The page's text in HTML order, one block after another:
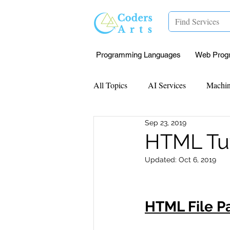
Programming Languages Web
All Topics AI Services
Mentorship Research Paper
Data Analysis & Reports
Computer Vision Javascript
HTML
Sep 23, 2019
Updated: Oct 6, 2019
HTML File